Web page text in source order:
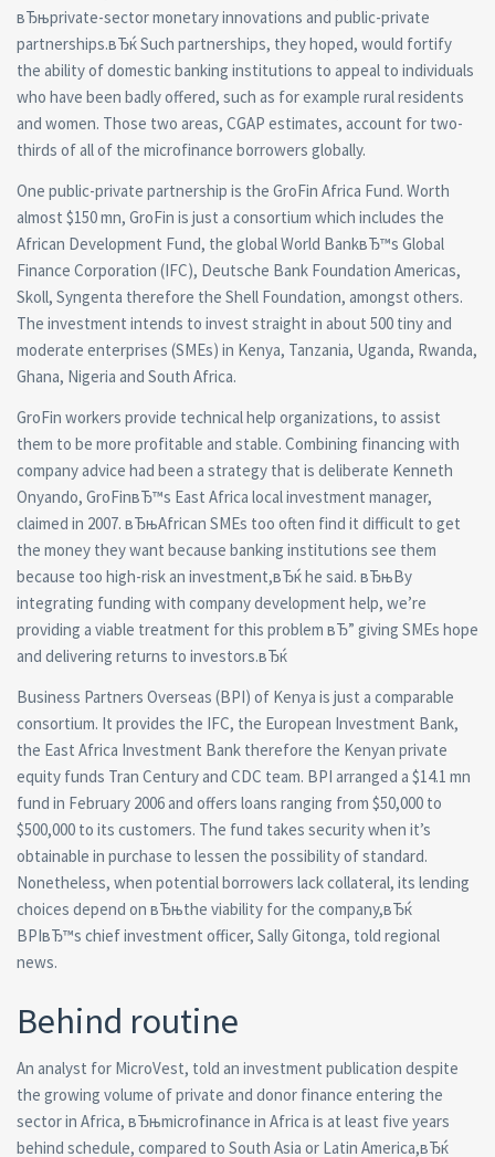
вЂњprivate-sector monetary innovations and public-private
partnerships.вЂќ Such partnerships, they hoped, would fortify
the ability of domestic banking institutions to appeal to individuals
who have been badly offered, such as for example rural residents
and women. Those two areas, CGAP estimates, account for two-
thirds of all of the microfinance borrowers globally.
One public-private partnership is the GroFin Africa Fund. Worth
almost $150 mn, GroFin is just a consortium which includes the
African Development Fund, the global World BankвЂ™s Global
Finance Corporation (IFC), Deutsche Bank Foundation Americas,
Skoll, Syngenta therefore the Shell Foundation, amongst others.
The investment intends to invest straight in about 500 tiny and
moderate enterprises (SMEs) in Kenya, Tanzania, Uganda, Rwanda,
Ghana, Nigeria and South Africa.
GroFin workers provide technical help organizations, to assist
them to be more profitable and stable. Combining financing with
company advice had been a strategy that is deliberate Kenneth
Onyando, GroFinвЂ™s East Africa local investment manager,
claimed in 2007. вЂњAfrican SMEs too often find it difficult to get
the money they want because banking institutions see them
because too high-risk an investment,вЂќ he said. вЂњBy
integrating funding with company development help, we’re
providing a viable treatment for this problem вЂ” giving SMEs hope
and delivering returns to investors.вЂќ
Business Partners Overseas (BPI) of Kenya is just a comparable
consortium. It provides the IFC, the European Investment Bank,
the East Africa Investment Bank therefore the Kenyan private
equity funds Tran Century and CDC team. BPI arranged a $14.1 mn
fund in February 2006 and offers loans ranging from $50,000 to
$500,000 to its customers. The fund takes security when it’s
obtainable in purchase to lessen the possibility of standard.
Nonetheless, when potential borrowers lack collateral, its lending
choices depend on вЂњthe viability for the company,вЂќ
BPIвЂ™s chief investment officer, Sally Gitonga, told regional
news.
Behind routine
An analyst for MicroVest, told an investment publication despite
the growing volume of private and donor finance entering the
sector in Africa, вЂњmicrofinance in Africa is at least five years
behind schedule, compared to South Asia or Latin America,вЂќ